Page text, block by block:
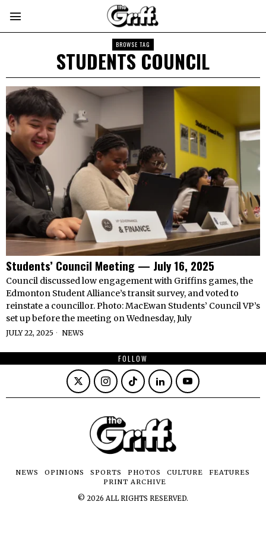
BROWSE TAG
STUDENTS COUNCIL
Students’ Council Meeting — July 16, 2025
Council discussed low engagement with Griffins games, the
Edmonton Student Alliance’s transit survey, and voted to
reinstate a councillor. Photo: MacEwan Students’ Council VP’s
set up before the meeting on Wednesday, July
JULY 22, 2025 NEWS
FOLLOW
NEWS OPINIONS SPORTS PHOTOS CULTURE
FEATURES
PRINT ARCHIVE
© 2026 ALL RIGHTS RESERVED.